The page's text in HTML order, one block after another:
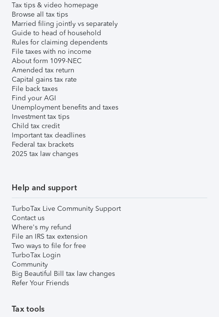
Tax tips & video homepage
Browse all tax tips
Married filing jointly vs separately
Guide to head of household
Rules for claiming dependents
File taxes with no income
About form 1099-NEC
Amended tax return
Capital gains tax rate
File back taxes
Find your AGI
Unemployment benefits and taxes
Investment tax tips
Child tax credit
Important tax deadlines
Federal tax brackets
2025 tax law changes
Help and support
TurboTax Live Community Support
Contact us
Where's my refund
File an IRS tax extension
Two ways to file for free
TurboTax Login
Community
Big Beautiful Bill tax law changes
Refer Your Friends
Tax tools